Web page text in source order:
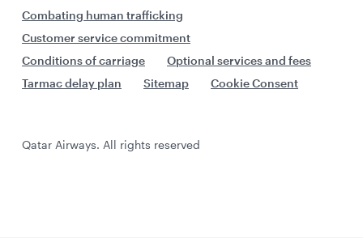
Combating human trafficking
Customer service commitment
Conditions of carriage
Optional services and fees
Tarmac delay plan
Sitemap Cookie Consent
Qatar Airways. All rights reserved